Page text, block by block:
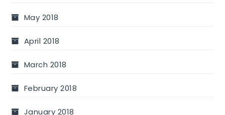
May 2018
April 2018
March 2018
February 2018
January 2018